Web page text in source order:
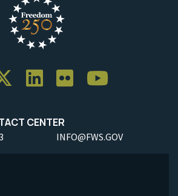
CENTER
INFO@FWS.GOV